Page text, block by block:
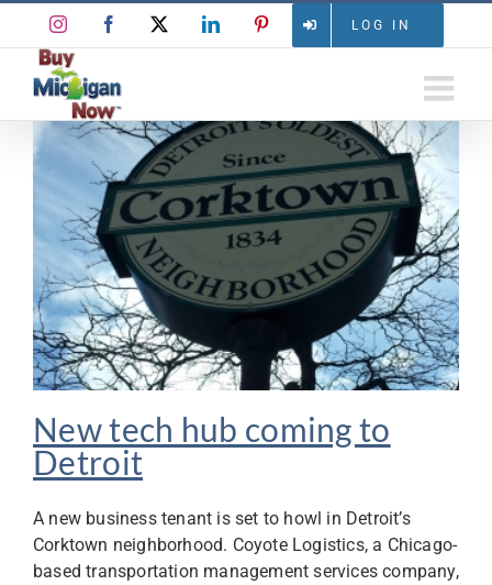
content
LOG IN
InstagramFacebook LinkedInPinterest
New tech hub coming to
Detroit
A new business tenant is set to howl in Detroit’s
Corktown neighborhood. Coyote Logistics, a Chicago-
based transportation management services company,